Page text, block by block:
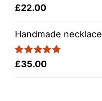
Rated5.00
£22.00
Handmade necklace
Rated5.00
£35.00